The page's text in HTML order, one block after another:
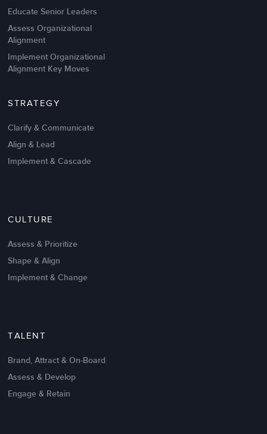
Intrinsic vs Extrinsic Motivation to
Educate Senior Leaders
Assess Organizational
Alignment
Implement Organizational
Alignment Key Moves
STRATEGY
Clarify & Communicate
Align & Lead
Implement & Cascade
CULTURE
Assess & Prioritize
Shape & Align
Implement & Change
TALENT
Brand, Attract & On-Board
Assess & Develop
Engage & Retain